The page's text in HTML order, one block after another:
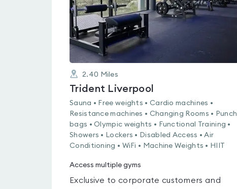
2.40 Miles
Trident Liverpool
Sauna • Free weights • Cardio machines •
Resistance machines • Changing Rooms • Punch
bags • Olympic weights • Functional Training •
Showers • Lockers • Disabled Access • Air
Conditioning • WiFi • Machine Weights • HIIT
Access multiple gyms
Exclusive to corporate customers and